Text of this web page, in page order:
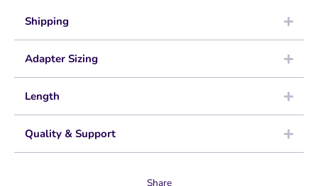
Shipping
Adapter Sizing
Length
Quality & Support
Share